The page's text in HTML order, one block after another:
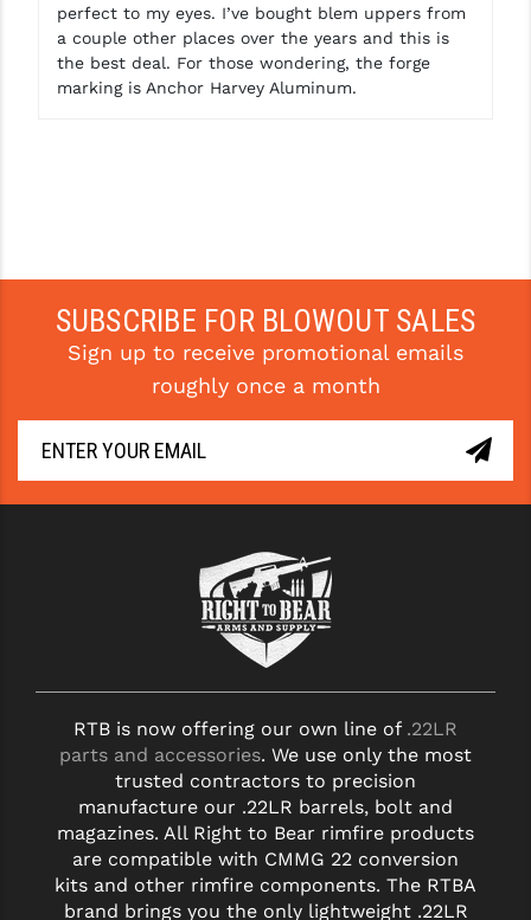
perfect to my eyes. I’ve bought blem uppers from
a couple other places over the years and this is
the best deal. For those wondering, the forge
marking is Anchor Harvey Aluminum.
SUBSCRIBE FOR BLOWOUT SALES
Sign up to receive promotional emails
roughly once a month
RTB is now offering our own line of .22LR
parts and accessories. We use only the most
trusted contractors to precision
manufacture our .22LR barrels, bolt and
magazines. All Right to Bear rimfire products
are compatible with CMMG 22 conversion
kits and other rimfire components. The RTBA
brand brings you the only lightweight .22LR